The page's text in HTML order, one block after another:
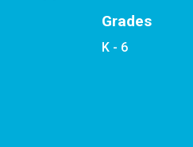
Grades
K - 6